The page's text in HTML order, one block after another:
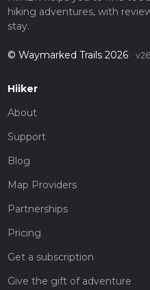
hiking adventures, with
stay.
© Waymarked Trails 2026
Hiiker
About
Support
Blog
Map Providers
Partnerships
Pricing
Get a subscription
Give the gift of adventure